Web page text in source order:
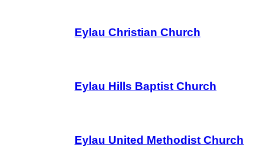
Eylau Christian Church
Eylau Hills Baptist Church
Eylau United Methodist Church